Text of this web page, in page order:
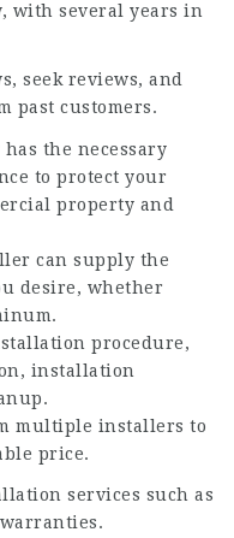
with several years in
seek reviews, and
past customers.
the necessary
to protect your
property and
can supply the
desire, whether
procedure,
installation
multiple installers to
price.
services such as